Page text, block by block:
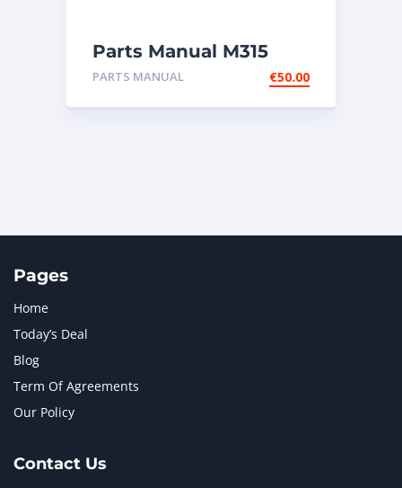
Parts Manual M315
Excavator
PARTS MANUAL €50.00
Pages
Home
Today’s Deal
Blog
Term Of Agreements
Our Policy
Contact Us